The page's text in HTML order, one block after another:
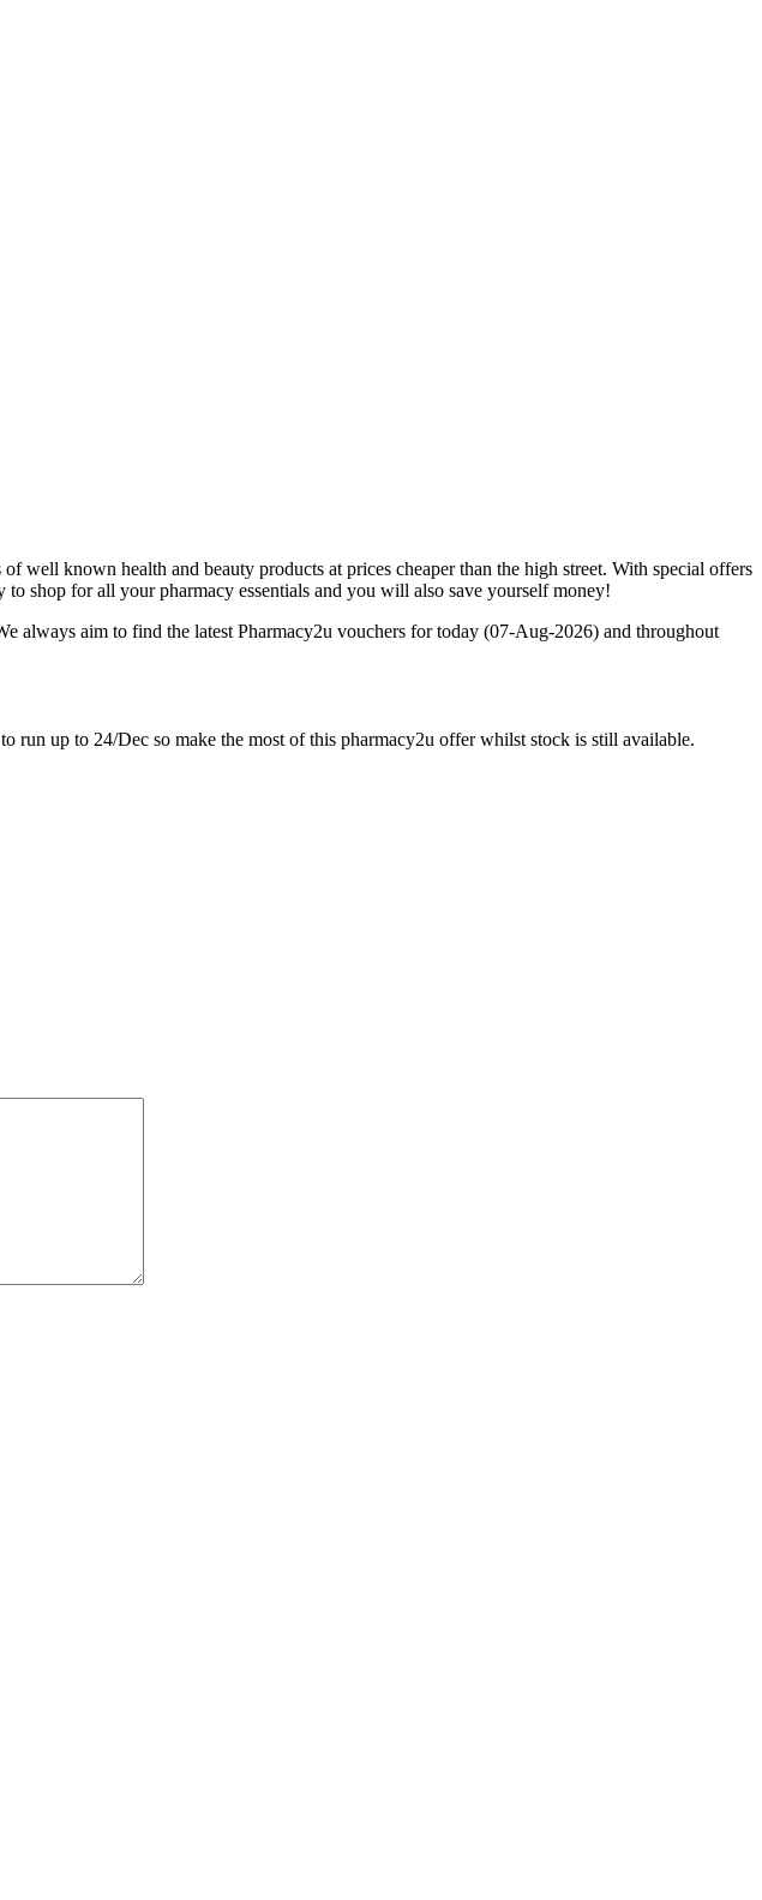
well known health and beauty products at prices cheaper than the high street. With special offers
shop for all your pharmacy essentials and you will also save yourself money!
always aim to find the latest Pharmacy2u vouchers for today (07-Aug-2026) and throughout
up to 24/Dec so make the most of this pharmacy2u offer whilst stock is still available.